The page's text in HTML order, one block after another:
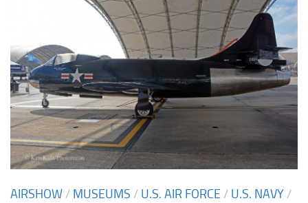
AIRSHOW / MUSEUMS / U.S. AIR FORCE / U.S. NAVY /